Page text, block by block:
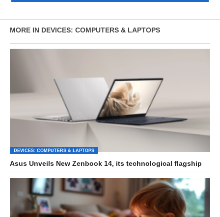
MORE IN DEVICES: COMPUTERS & LAPTOPS
DEVICES: COMPUTERS & LAPTOPS
Asus Unveils New Zenbook 14, its technological flagship